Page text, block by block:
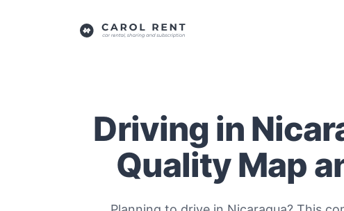
Driving in
Quality Map